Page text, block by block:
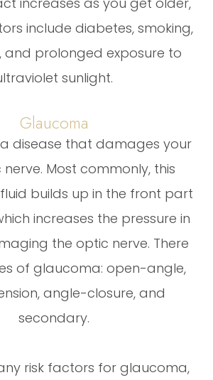
include diabetes, smoking,
and prolonged exposure to
sunlight.
Glaucoma
disease that damages your
nerve. Most commonly, this
builds up in the front part
increases the pressure in
the optic nerve. There
of glaucoma: open-angle,
angle-closure, and
secondary.
risk factors for glaucoma,